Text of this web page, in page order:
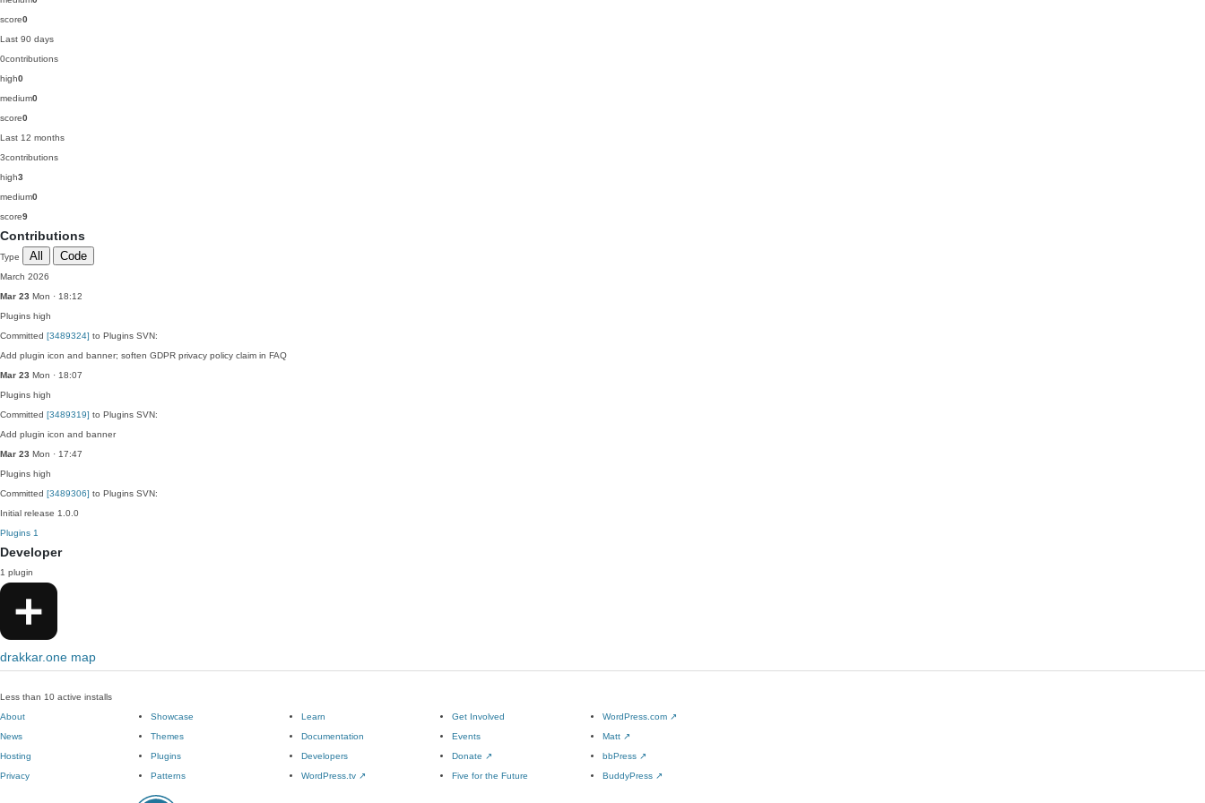
score0
Last 90 days
0contributions
high0
medium0
score0
Last 12 months
3contributions
high3
medium0
score9
Contributions
Type All Code
March 2026
Mar 23 Mon · 18:12
Plugins high
Committed [3489324] to Plugins SVN:
Add plugin icon and banner; soften GDPR privacy policy claim in FAQ
Mar 23 Mon · 18:07
Plugins high
Committed [3489319] to Plugins SVN:
Add plugin icon and banner
Mar 23 Mon · 17:47
Plugins high
Committed [3489306] to Plugins SVN:
Initial release 1.0.0
Plugins 1
Developer
1 plugin
drakkar.one map
Less than 10 active installs
About
News
Hosting
Privacy
Showcase
Themes
Plugins
Patterns
Learn
Documentation
Developers
WordPress.tv ↗
Get Involved
Events
Donate ↗
Five for the Future
WordPress.com ↗
Matt ↗
bbPress ↗
BuddyPress ↗